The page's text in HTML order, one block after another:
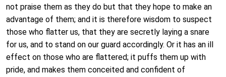
not praise them as they do but that they hope to make an
advantage of them; and it is therefore wisdom to suspect
those who flatter us, that they are secretly laying a snare
for us, and to stand on our guard accordingly. Or it has an ill
effect on those who are flattered; it puffs them up with
pride, and makes them conceited and confident of